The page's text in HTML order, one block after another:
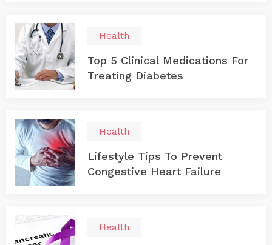
Health
Top 5 Clinical Medications For
Treating Diabetes
Health
Lifestyle Tips To Prevent
Congestive Heart Failure
Health